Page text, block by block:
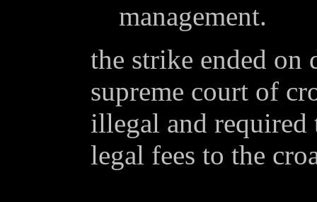
management.
the strike ended on
supreme court of
illegal and required
legal fees to the